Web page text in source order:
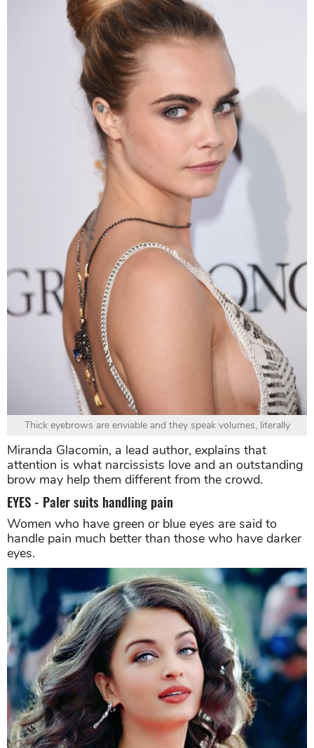
Thick eyebrows are enviable and they speak volumes, literally
Miranda Glacomin, a lead author, explains that
attention is what narcissists love and an outstanding
brow may help them different from the crowd.
EYES - Paler suits handling pain
Women who have green or blue eyes are said to
handle pain much better than those who have darker
eyes.